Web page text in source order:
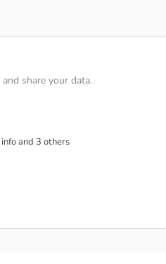
share your data.
and 3 others